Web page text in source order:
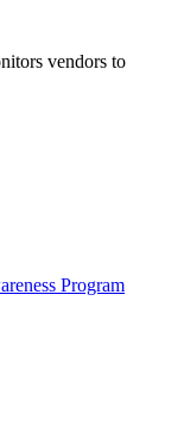
vendors to
Program